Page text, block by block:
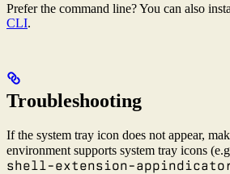
Prefer the command line? You can also
CLI.
Troubleshooting
If the system tray icon does not appear,
environment supports system tray icons
shell-extension-